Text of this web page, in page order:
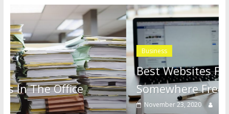
At
The
Next
Level. Business
Best Websites For Staying
Somewhere Free
November 23, 2020 0